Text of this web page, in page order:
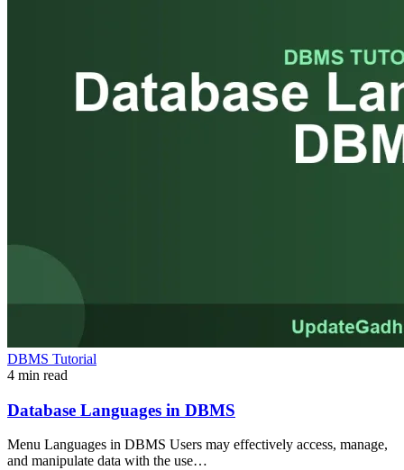
DBMS Tutorial
4 min read
Database Languages in DBMS
Menu Languages in DBMS Users may effectively access, manage,
and manipulate data with the use…